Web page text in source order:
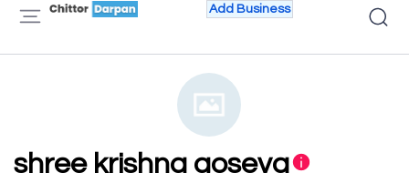
Add Business
shree krishna goseva